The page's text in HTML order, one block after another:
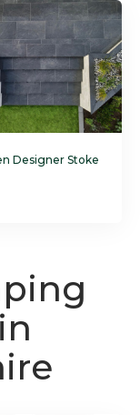
Designer Stoke